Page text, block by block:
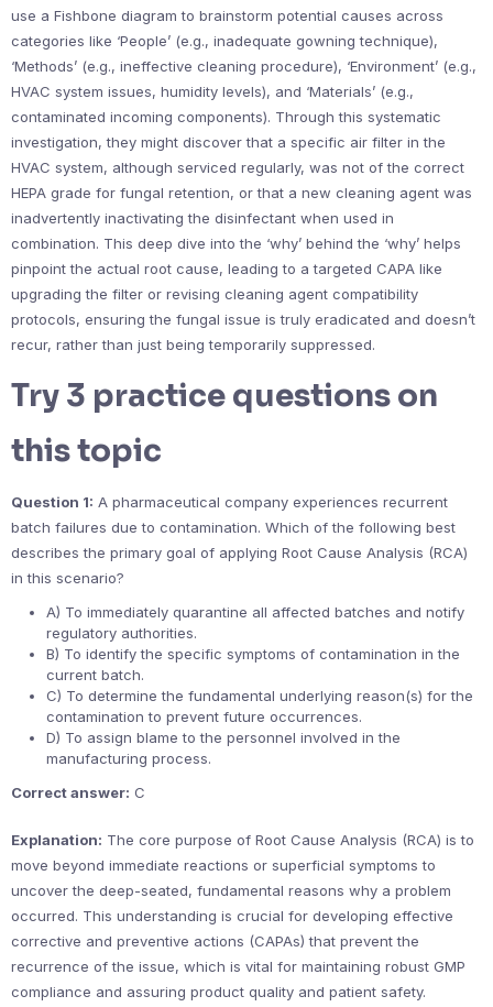
use a Fishbone diagram to brainstorm potential causes across
categories like ‘People’ (e.g., inadequate gowning technique),
‘Methods’ (e.g., ineffective cleaning procedure), ‘Environment’ (e.g.,
HVAC system issues, humidity levels), and ‘Materials’ (e.g.,
contaminated incoming components). Through this systematic
investigation, they might discover that a specific air filter in the
HVAC system, although serviced regularly, was not of the correct
HEPA grade for fungal retention, or that a new cleaning agent was
inadvertently inactivating the disinfectant when used in
combination. This deep dive into the ‘why’ behind the ‘why’ helps
pinpoint the actual root cause, leading to a targeted CAPA like
upgrading the filter or revising cleaning agent compatibility
protocols, ensuring the fungal issue is truly eradicated and doesn’t
recur, rather than just being temporarily suppressed.
Try 3 practice questions on
this topic
Question 1: A pharmaceutical company experiences recurrent
batch failures due to contamination. Which of the following best
describes the primary goal of applying Root Cause Analysis (RCA)
in this scenario?
A) To immediately quarantine all affected batches and notify
regulatory authorities.
B) To identify the specific symptoms of contamination in the
current batch.
C) To determine the fundamental underlying reason(s) for the
contamination to prevent future occurrences.
D) To assign blame to the personnel involved in the
manufacturing process.
Correct answer: C
Explanation: The core purpose of Root Cause Analysis (RCA) is to
move beyond immediate reactions or superficial symptoms to
uncover the deep-seated, fundamental reasons why a problem
occurred. This understanding is crucial for developing effective
corrective and preventive actions (CAPAs) that prevent the
recurrence of the issue, which is vital for maintaining robust GMP
compliance and assuring product quality and patient safety.